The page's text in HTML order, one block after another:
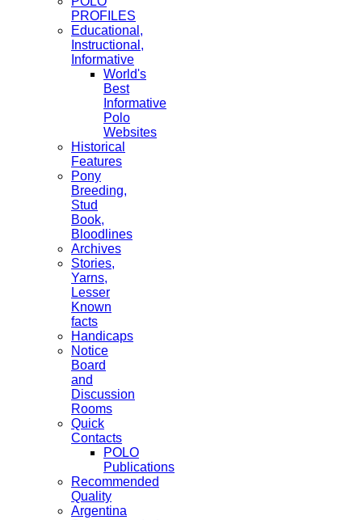
PROFILES
Educational,
Instructional,
Informative
World's
Best
Informative
Polo
Websites
Historical
Features
Pony
Breeding,
Stud
Book,
Bloodlines
Archives
Stories,
Yarns,
Lesser
Known
facts
Handicaps
Notice
Board
and
Discussion
Rooms
Quick
Contacts
POLO
Publications
Recommended
Quality
Argentina